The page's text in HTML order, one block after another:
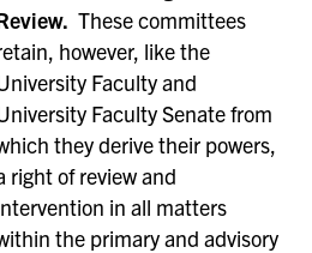
These committees
however, like the
Faculty and
Faculty Senate from
they derive their powers,
right of review and
in all matters
the primary and advisory